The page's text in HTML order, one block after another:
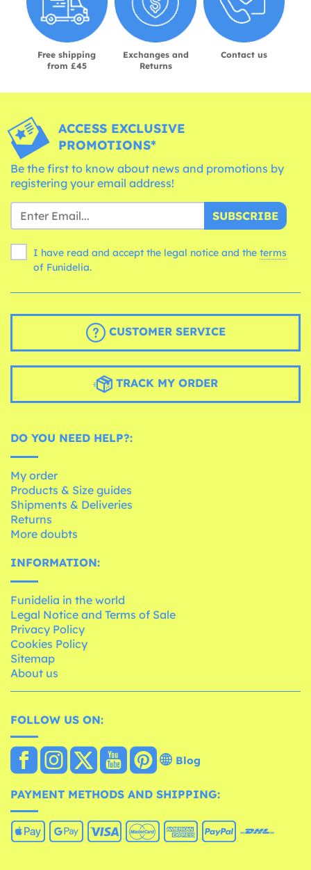
Free shipping
from £45
Exchanges and
Returns
Contact us
ACCESS EXCLUSIVE
PROMOTIONS*
Be the first to know about news and promotions by
registering your email address!
SUBSCRIBE
I have read and accept the legal notice and the terms
of Funidelia.
CUSTOMER SERVICE
TRACK MY ORDER
DO YOU NEED HELP?:
My order
Products & Size guides
Shipments & Deliveries
Returns
More doubts
INFORMATION:
Funidelia in the world
Legal Notice and Terms of Sale
Privacy Policy
Cookies Policy
Sitemap
About us
FOLLOW US ON:
Blog
PAYMENT METHODS AND SHIPPING: